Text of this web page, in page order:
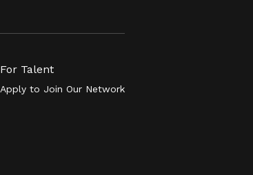
For Talent
Apply to Join Our Network